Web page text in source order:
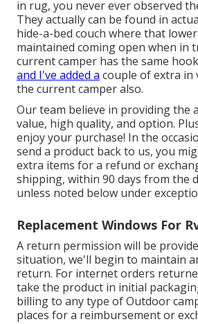
in rug, you never ever observed
They actually can be found in
hide-a-bed couch where that
maintained coming open when in
current camper has the same
and I've added a couple of extra in
the current camper also.
Our team believe in providing the
value, high quality, and option.
enjoy your purchase! In the
send a product back to us, you
extra items for a refund or
shipping, within 90 days from the
unless noted below under
Replacement Windows For
A return permission will be
situation, we'll begin to maintain
return. For internet orders
take the product in initial
billing to any type of Outdoor
places for a reimbursement or